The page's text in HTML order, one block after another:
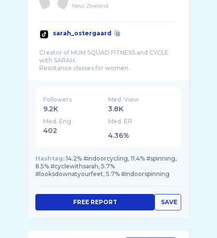
New Zealand
sarah_ostergaard
Creator of MUM SQUAD FITNESS and CYCLE
with SARAH.
Resistance classes for women.
Followers
9.2K
Med. View
3.8K
Med. Eng
402
Med. ER
4.36%
Hashtag: 14.2% #indoorcycling, 11.4% #spinning,
8.5% #cyclewithsarah, 5.7%
#looksdownatyourfeet, 5.7% #indoorspinning
SAVE
FREE REPORT